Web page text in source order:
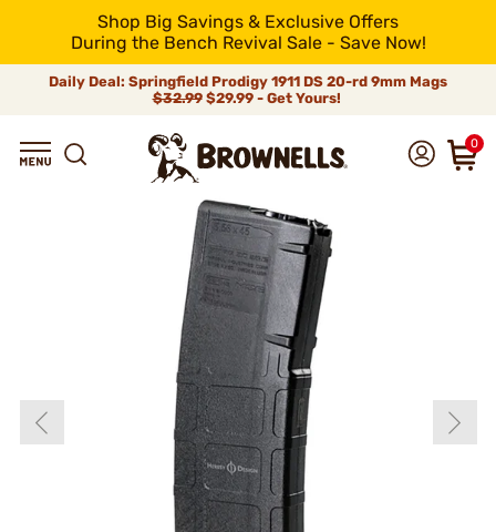
Shop Big Savings & Exclusive Offers
During the Bench Revival Sale - Save Now!
Daily Deal: Springfield Prodigy 1911 DS 20-rd 9mm Mags
$32.99$29.99 - Get Yours!
0